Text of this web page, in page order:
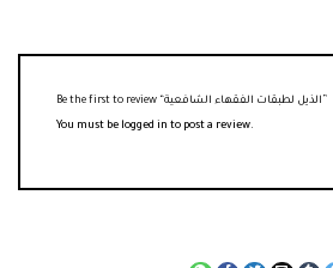
You must be logged in to post a review.